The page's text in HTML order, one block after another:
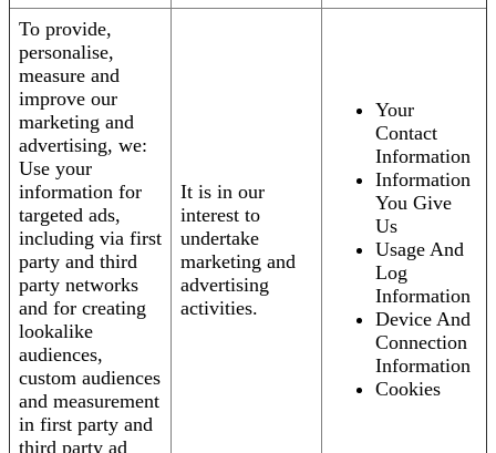
To provide,
personalise,
measure and
improve our
marketing and
advertising, we:
Use your
information for
targeted ads,
including via first
party and third
party networks
and for creating
lookalike
audiences,
custom audiences
and measurement
in first party and
third party ad
It is in our
interest to
undertake
marketing and
advertising
activities.
Your
Contact
Information
Information
You Give
Us
Usage And
Log
Information
Device And
Connection
Information
Cookies